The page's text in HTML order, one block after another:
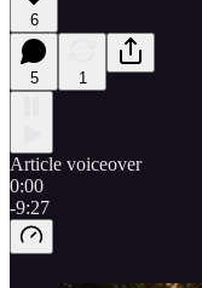
6
5 1
Article voiceover
0:00
-9:27